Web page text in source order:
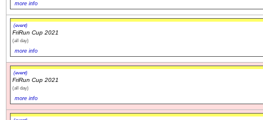
more info
(event)
FriRun Cup 2021
(all day)
more info
(event)
FriRun Cup 2021
(all day)
more info